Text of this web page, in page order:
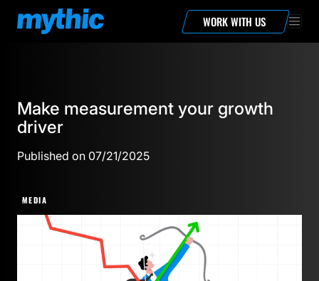
WORK WITH US
Make measurement your growth
driver
Published on 07/21/2025
MEDIA